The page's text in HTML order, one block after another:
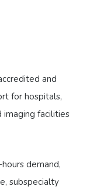
and
for hospitals,
imaging facilities
demand,
subspecialty